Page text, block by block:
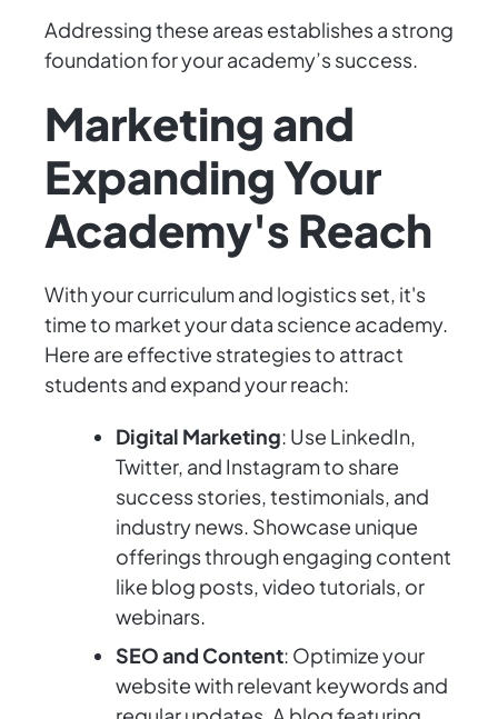
Addressing these areas establishes a strong
foundation for your academy’s success.
Marketing and
Expanding Your
Academy's Reach
With your curriculum and logistics set, it's
time to market your data science academy.
Here are effective strategies to attract
students and expand your reach:
Digital Marketing: Use LinkedIn,
Twitter, and Instagram to share
success stories, testimonials, and
industry news. Showcase unique
offerings through engaging content
like blog posts, video tutorials, or
webinars.
SEO and Content: Optimize your
website with relevant keywords and